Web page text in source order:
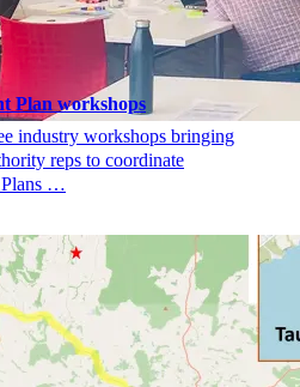
Plan workshops
industry workshops bringing
reps to coordinate
Plans …